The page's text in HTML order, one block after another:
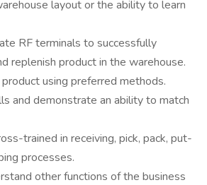
layout or the ability to learn
RF terminals to successfully
replenish product in the warehouse.
using preferred methods.
and demonstrate an ability to match
trained in receiving, pick, pack, put-
processes.
other functions of the business